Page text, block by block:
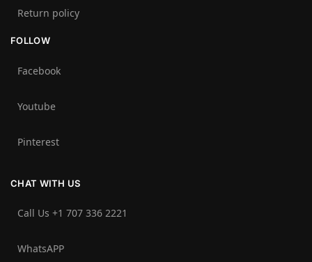
Return policy
FOLLOW
Facebook
Youtube
Pinterest
CHAT WITH US
Call Us +1 707 336 2221‬
WhatsAPP